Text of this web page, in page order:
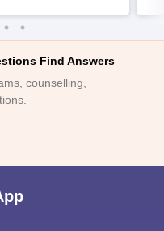
Find Answers
counselling,